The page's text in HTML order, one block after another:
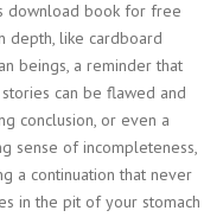
download book for free
depth, like cardboard
beings, a reminder that
can be flawed and
conclusion, or even a
sense of incompleteness,
a continuation that never
in the pit of your stomach